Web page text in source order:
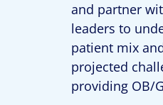
and partner
leaders to
patient mix
projected
providing OB/